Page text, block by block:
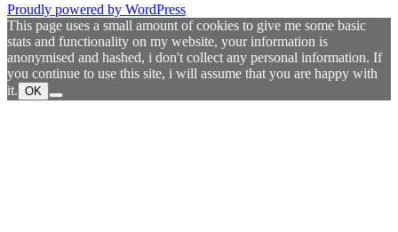
Proudly powered by WordPress
This page uses a small amount of cookies to give me some basic
stats and functionality on my website, your information is
anonymised and hashed, i don't collect any personal information. If
you continue to use this site, i will assume that you are happy with
it. OK